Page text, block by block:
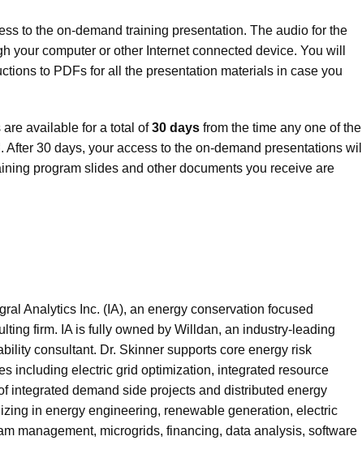
to the on-demand training presentation. The audio for the
your computer or other Internet connected device. You will
to PDFs for all the presentation materials in case you
available for a total of30 days from the time any one of the
30 days, your access to the on-demand presentations will
program slides and other documents you receive are
Analytics Inc. (IA), an energy conservation focused
firm. IA is fully owned by Willdan, an industry-leading
consultant. Dr. Skinner supports core energy risk
including electric grid optimization, integrated resource
integrated demand side projects and distributed energy
in energy engineering, renewable generation, electric
management, microgrids, financing, data analysis, software